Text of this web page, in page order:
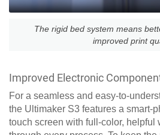
The rigid bed system means
improved print
Improved Electronic
For a seamless and easy-to-
the Ultimaker S3 features a smart-
touch screen with full-color, helpful